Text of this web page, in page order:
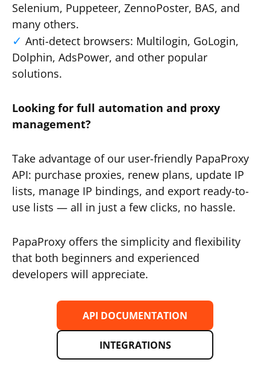
Selenium, Puppeteer, ZennoPoster, BAS, and
many others.
Anti-detect browsers: Multilogin, GoLogin,
Dolphin, AdsPower, and other popular
solutions.
Looking for full automation and proxy
management?
Take advantage of our user-friendly PapaProxy
API: purchase proxies, renew plans, update IP
lists, manage IP bindings, and export ready-to-
use lists — all in just a few clicks, no hassle.
PapaProxy offers the simplicity and flexibility
that both beginners and experienced
developers will appreciate.
API DOCUMENTATION
INTEGRATIONS